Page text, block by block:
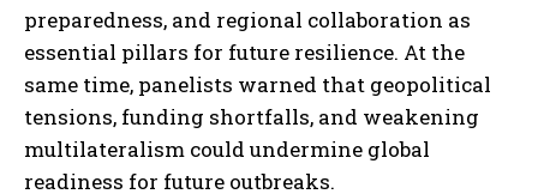
preparedness, and regional collaboration as
essential pillars for future resilience. At the
same time, panelists warned that geopolitical
tensions, funding shortfalls, and weakening
multilateralism could undermine global
readiness for future outbreaks.